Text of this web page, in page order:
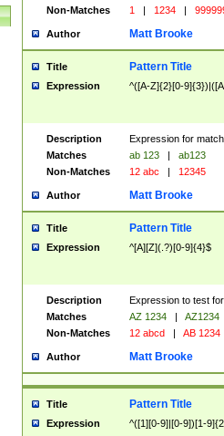
Non-Matches
1 | 1234 |
Author Matt Brooke
Title Pattern Title
Expression ^([A-Z]{2}[0-
Description
Expression for
Matches
ab 123 |
ab123
Non-Matches
12 abc | 12345
Author Matt Brooke
Title Pattern Title
Expression ^[A][Z](.?)[0-9]{4}$
Description
Expression to test
Matches
AZ 1234 |
AZ1234
Non-Matches
12 abcd | AB 1234
Author Matt Brooke
Title Pattern Title
Expression ^([1][0-9]|[0-9])[1-